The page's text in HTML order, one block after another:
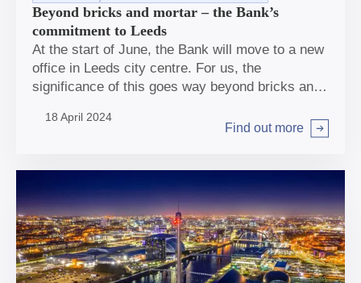
Beyond bricks and mortar – the Bank’s
commitment to Leeds
At the start of June, the Bank will move to a new
office in Leeds city centre. For us, the
significance of this goes way beyond bricks and
18 April 2024
Find out more
Arrow right